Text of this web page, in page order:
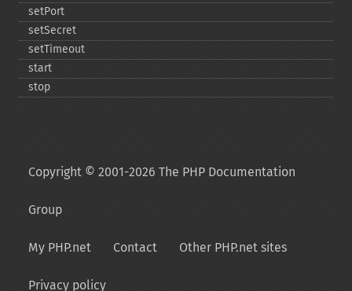
setPort
setSecret
setTimeout
start
stop
Copyright © 2001-2026 The PHP Documentation
Group
My PHP.net Contact Other PHP.net sites
Privacy policy